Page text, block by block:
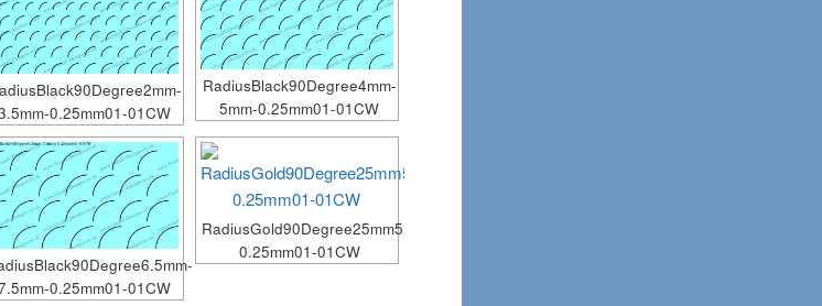
0.25mm01-01CW
RadiusBlack90Degree4mm-
5mm-0.25mm01-01CW
0.25mm01-01CW
RadiusGold90Degree25mm5mm-
0.25mm01-01CW